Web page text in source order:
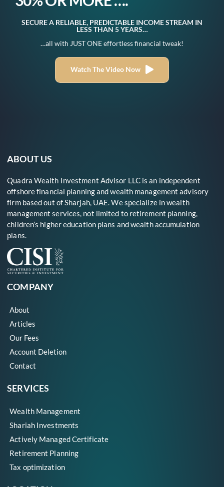
SECURE A RELIABLE, PREDICTABLE INCOME STREAM IN
LESS THAN 5 YEARS…
…all with JUST ONE effortless financial tweak!
Watch The Video Now
ABOUT US
Quadra Wealth Investment Advisor LLC is an independent
offshore financial planning and wealth management advisory
firm based out of Sharjah, UAE. We specialize in wealth
management services, not limited to retirement planning,
children’s higher education plans and wealth accumulation
plans.
COMPANY
About
Articles
Our Fees
Account Deletion
Contact
SERVICES
Wealth Management
Shariah Investments
Actively Managed Certificate
Retirement Planning
Tax optimization